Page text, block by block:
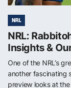
NRL
NRL:
Insights &
One of the NRL’s
another fascinating
preview looks at